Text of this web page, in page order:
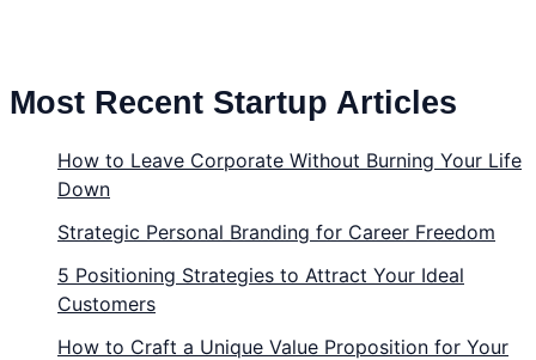
Most Recent Startup Articles
How to Leave Corporate Without Burning Your Life
Down
Strategic Personal Branding for Career Freedom
5 Positioning Strategies to Attract Your Ideal
Customers
How to Craft a Unique Value Proposition for Your